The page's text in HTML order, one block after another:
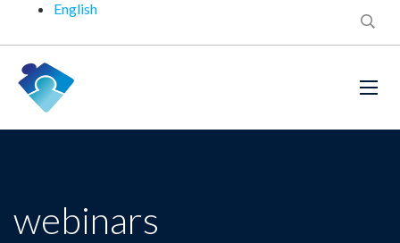
English
webinars